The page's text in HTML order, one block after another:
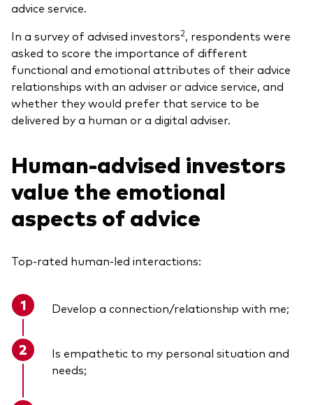
advice service.
In a survey of advised investors2, respondents were
asked to score the importance of different
functional and emotional attributes of their advice
relationships with an adviser or advice service, and
whether they would prefer that service to be
delivered by a human or a digital adviser.
Human-advised investors
value the emotional
aspects of advice
Top-rated human-led interactions:
Develop a connection/relationship with me;
Is empathetic to my personal situation and
needs;